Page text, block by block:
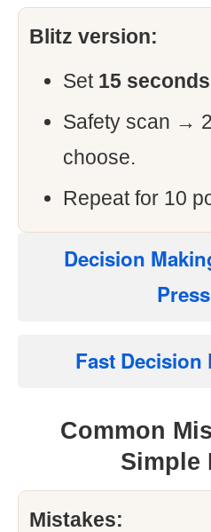
Blitz version:
Set 15 seconds
Safety scan →
choose.
Repeat for 10
Decision
Fast Decision
Common
Simple
Mistakes: